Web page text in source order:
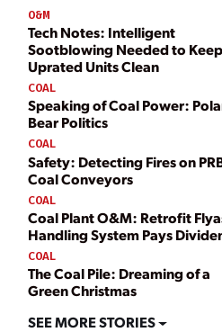
O&M
Tech Notes: Intelligent
Sootblowing Needed to Keep
Uprated Units Clean
COAL
Speaking of Coal Power:
Bear Politics
COAL
Safety: Detecting Fires on
Coal Conveyors
COAL
Coal Plant O&M: Retrofit
Handling System Pays
COAL
The Coal Pile: Dreaming of a
Green Christmas
SEE MORE STORIES